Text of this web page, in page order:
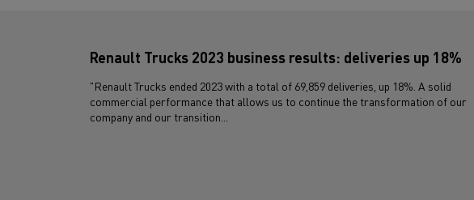
Renault Trucks 2023 business results: deliveries up 18%
"Renault Trucks ended 2023 with a total of 69,859 deliveries, up 18%. A solid
commercial performance that allows us to continue the transformation of our
company and our transition...